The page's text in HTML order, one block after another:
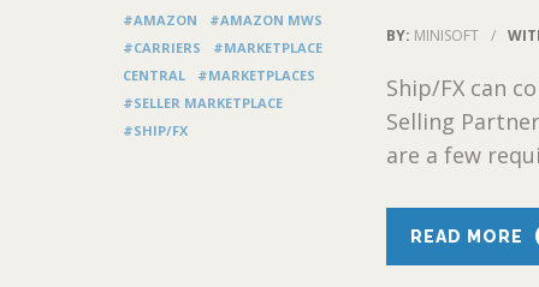
#AMAZON
#AMAZON MWS
#CARRIERS
#MARKETPLACE
CENTRAL
#MARKETPLACES
#SELLER MARKETPLACE
#SHIP/FX
BY: MINISOFT /
Ship/FX can
Selling
are a few
READ MORE